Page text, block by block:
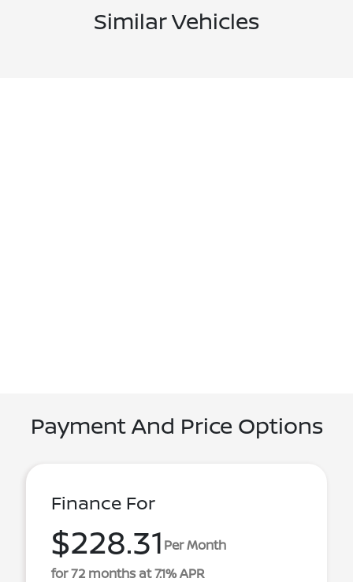
Similar Vehicles
Payment And Price Options
Finance For
$228.31 Per Month
for 72 months at 7.1% APR